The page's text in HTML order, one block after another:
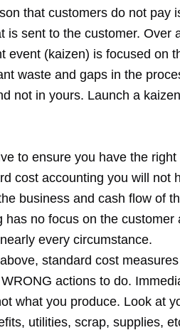
that customers do not pay
is sent to the customer. Over
event (kaizen) is focused on
waste and gaps in the
not in yours. Launch a
to ensure you have the right
cost accounting you will not
business and cash flow of
no focus on the customer
every circumstance.
standard cost measures
actions to do.
what you produce. Look at
utilities, scrap, supplies,